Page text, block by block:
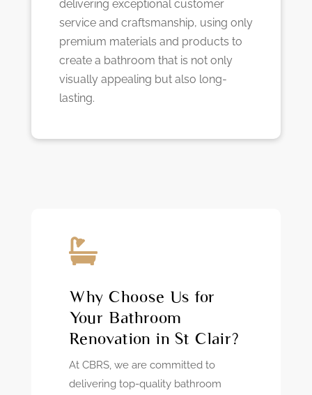
delivering exceptional customer
service and craftsmanship, using only
premium materials and products to
create a bathroom that is not only
visually appealing but also long-
lasting.

Why Choose Us for
Your Bathroom
Renovation in St Clair?
At CBRS, we are committed to
delivering top-quality bathroom